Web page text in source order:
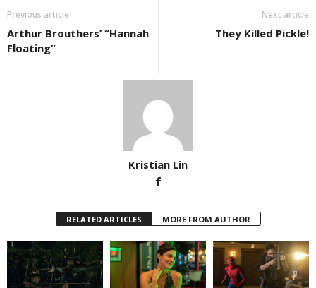
Previous article
Arthur Brouthers’ “Hannah
Floating”
Next article
They Killed Pickle!
Kristian Lin
RELATED ARTICLES MORE FROM AUTHOR